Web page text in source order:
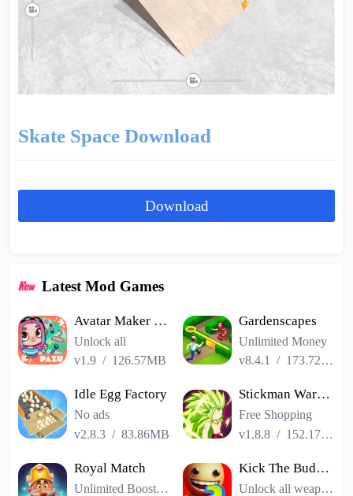
Skate Space Download
Download
Latest Mod Games
Avatar Maker Dress up for kids
Unlock all
v1.9 / 126.57MB
Gardenscapes
Unlimited Money
v8.4.1 / 173.72MB
Idle Egg Factory
No ads
v2.8.3 /83.86MB
Stickman Warriors Super Dragon Shadow Fight
Free Shopping
v1.8.8 / 152.17MB
Royal Match
Unlimited Boosters
Kick The Buddy Remastered
Unlock all weapons